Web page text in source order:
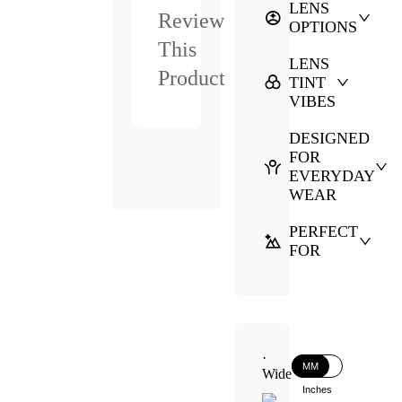
Review
This
Product
LENS
OPTIONS
LENS
TINT
VIBES
DESIGNED
FOR
EVERYDAY
WEAR
PERFECT
FOR
·
Wide
MM
Inches